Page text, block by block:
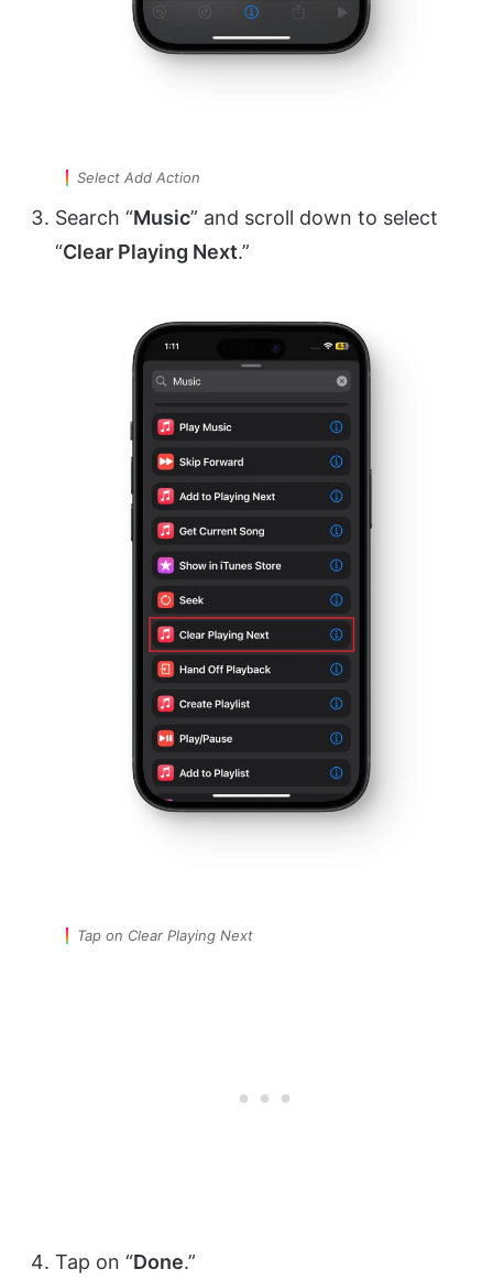
Select Add Action
Search “Music” and scroll down to select
“Clear Playing Next.”
Tap on Clear Playing Next
Tap on “Done.”